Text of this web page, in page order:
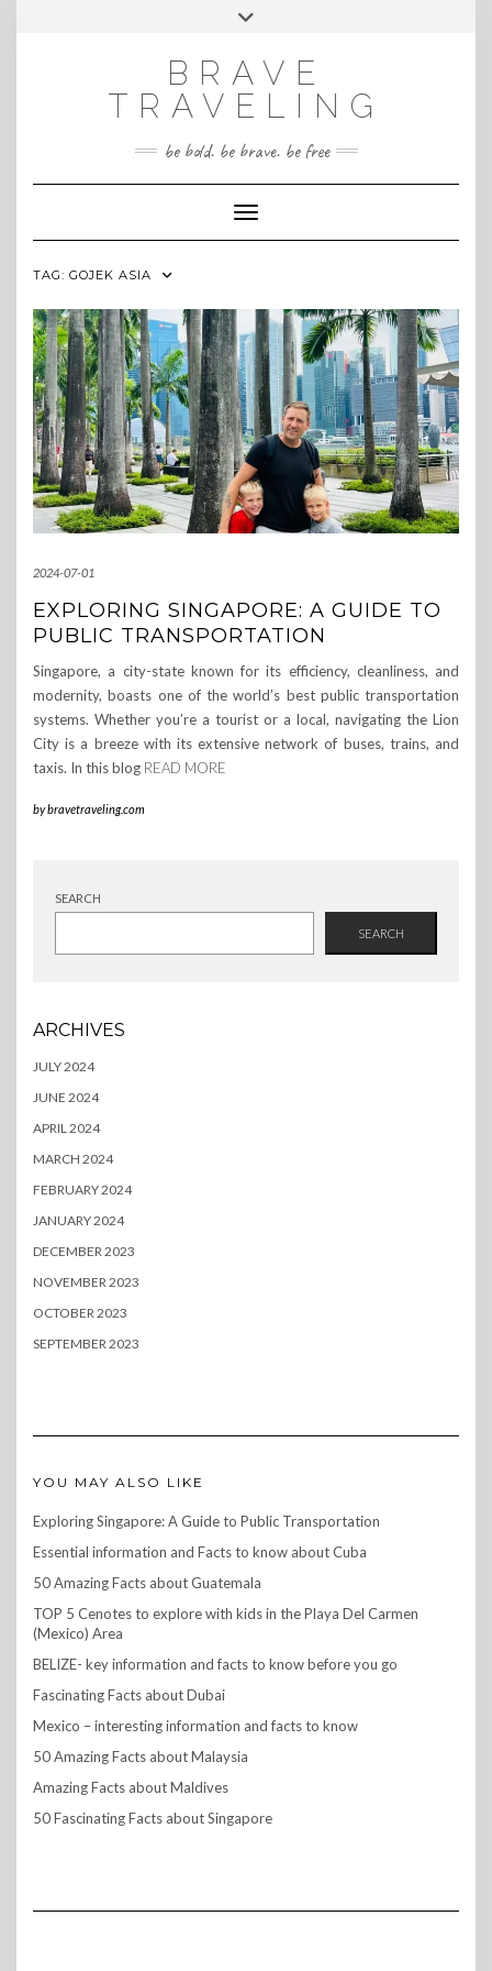
INSTAGRAM
Toggle
BRAVE
TRAVELING
be bold. be brave. be free
Toggle Navigation
TAG: GOJEK ASIA
2024-07-01
EXPLORING SINGAPORE: A GUIDE TO
PUBLIC TRANSPORTATION
Singapore, a city-state known for its efficiency, cleanliness, and
modernity, boasts one of the world’s best public transportation
systems. Whether you’re a tourist or a local, navigating the Lion
City is a breeze with its extensive network of buses, trains, and
taxis. In this blog READ MORE
bybravetraveling.com
SEARCH
SEARCH
ARCHIVES
JULY 2024
JUNE 2024
APRIL 2024
MARCH 2024
FEBRUARY 2024
JANUARY 2024
DECEMBER 2023
NOVEMBER 2023
OCTOBER 2023
SEPTEMBER 2023
YOU MAY ALSO LIKE
Exploring Singapore: A Guide to Public Transportation
Essential information and Facts to know about Cuba
50 Amazing Facts about Guatemala
TOP 5 Cenotes to explore with kids in the Playa Del Carmen
(Mexico) Area
BELIZE- key information and facts to know before you go
Fascinating Facts about Dubai
Mexico – interesting information and facts to know
50 Amazing Facts about Malaysia
Amazing Facts about Maldives
50 Fascinating Facts about Singapore